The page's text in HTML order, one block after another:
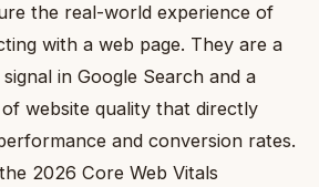
the real-world experience of
with a web page. They are a
in Google Search and a
website quality that directly
and conversion rates.
2026 Core Web Vitals